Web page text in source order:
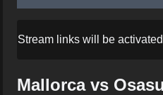
Stream links will be
Mallorca vs